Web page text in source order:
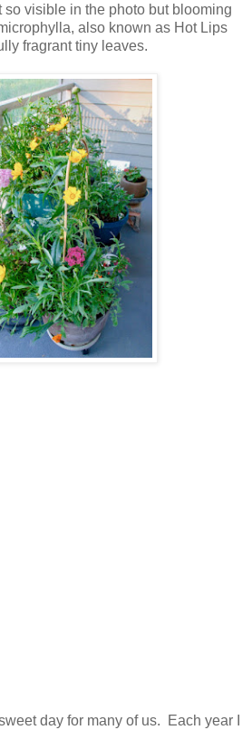
visible in the photo but blooming
also known as Hot Lips
fragrant tiny leaves.
day for many of us. Each year I